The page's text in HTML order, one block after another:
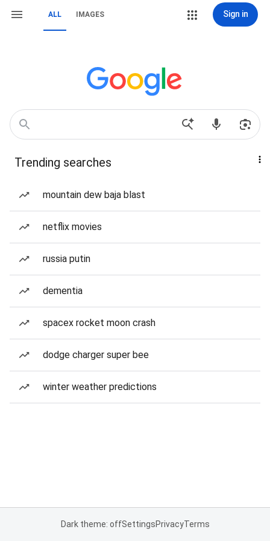
ALL IMAGES Sign in
Trending searches
mountain dew baja blast
netflix movies
russia putin
dementia
spacex rocket moon crash
dodge charger super bee
winter weather predictions
Dark theme: offSettingsPrivacyTerms